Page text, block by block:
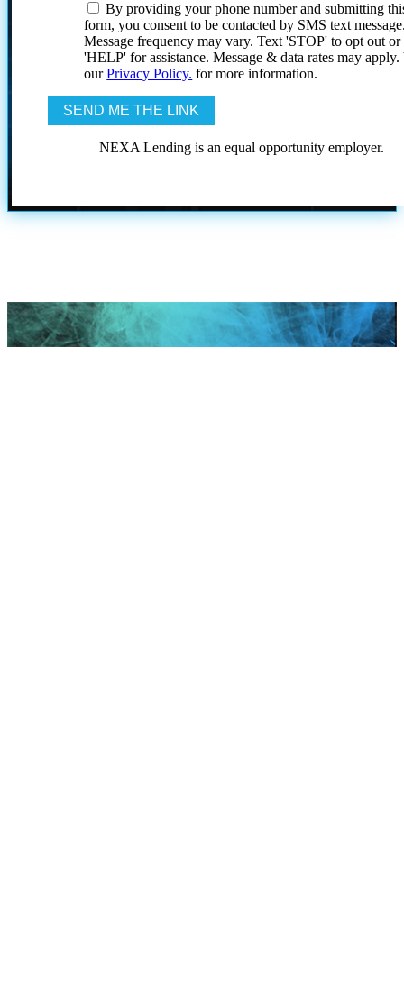
By providing your phone number and submitting
form, you consent to be contacted by SMS text
Message frequency may vary. Text 'STOP' to opt out or
'HELP' for assistance. Message & data rates may
ourPrivacy Policy. for more information.
NEXA Lending is an equal opportunity employer.